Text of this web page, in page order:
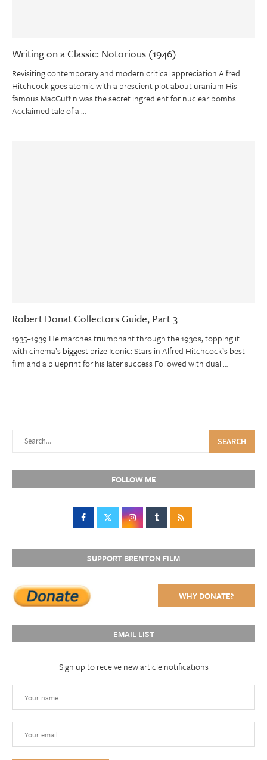
Writing on a Classic: Notorious (1946)
Revisiting contemporary and modern critical appreciation Alfred
Hitchcock goes atomic with a prescient plot about uranium His
famous MacGuffin was the secret ingredient for nuclear bombs
Acclaimed tale of a …
Robert Donat Collectors Guide, Part 3
1935–1939 He marches triumphant through the 1930s, topping it
with cinema’s biggest prize Iconic: Stars in Alfred Hitchcock’s best
film and a blueprint for his later success Followed with dual …
SEARCH
FOLLOW ME
SUPPORT BRENTON FILM
WHY DONATE?
EMAIL LIST
Sign up to receive new article notifications